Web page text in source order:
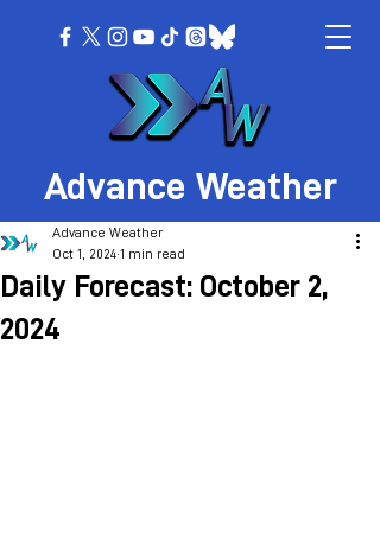
Advance Weather
Daily Forecast: October 2,
2024
Advance Weather
Oct 1, 2024 1 min read